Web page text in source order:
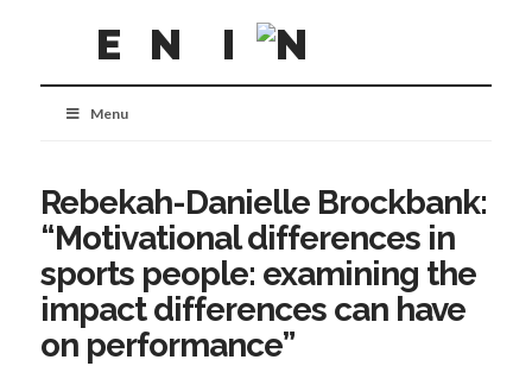
Menu
Rebekah-Danielle Brockbank:
“Motivational differences in
sports people: examining the
impact differences can have
on performance”